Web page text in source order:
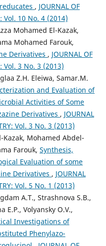
, JOURNAL OF
Vol. 10 No. 4 (2014)
Mohamed El-Kazak,
Mohamed Farouk,
Derivatives , JOURNAL OF
Vol. 3 No. 3 (2013)
Z.H. Eleiwa, Samar.M.
and Evaluation of
Activities of Some
Derivatives , JOURNAL
Vol. 3 No. 3 (2013)
Kazak, Mohamed Abdel-
Farouk, Synthesis,
Evaluation of some
Derivatives , JOURNAL
Vol. 5 No. 1 (2013)
A.T., Strashnova S.B.,
E.P., Volyansky O.V.,
Investigations of
Phenylazo-